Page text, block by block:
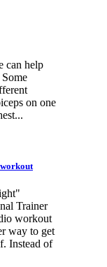
can help
on one
Trainer
workout
way to get
Instead of